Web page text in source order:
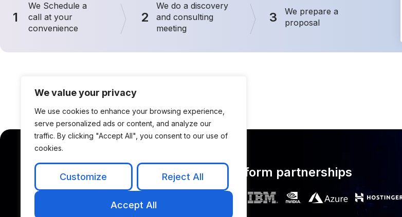
We value your privacy
We use cookies to enhance your browsing experience,
serve personalized ads or content, and analyze our
traffic. By clicking "Accept All", you consent to our use of
cookies.
Customize Reject All
Accept All
1
We Schedule a
call at your
convenience
2
We do a discovery
and consulting
meeting
3
We prepare a
proposal
Solutions
AI & IoT Solutions
NLP & Chatbots
Platform partnerships